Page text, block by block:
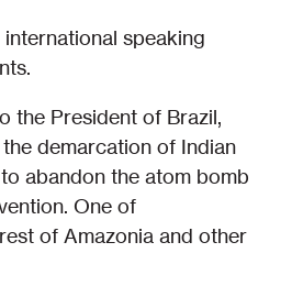
speaking
the President of Brazil,
demarcation of Indian
abandon the atom bomb
One of
of Amazonia and other